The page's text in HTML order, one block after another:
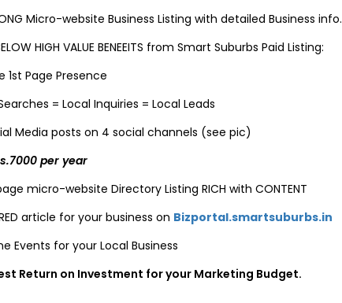
Micro-website Business Listing with detailed Business info.
HIGH VALUE BENEEITS from Smart Suburbs Paid Listing:
1st Page Presence
= Local Inquiries = Local Leads
Media posts on 4 social channels (see pic)
per year
micro-website Directory Listing RICH with CONTENT
article for your business on Bizportal.smartsuburbs.in
Events for your Local Business
Return on Investment for your Marketing Budget.